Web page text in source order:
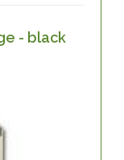
- black